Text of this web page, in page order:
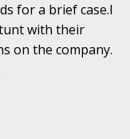
for a brief case.I
with their
on the company.